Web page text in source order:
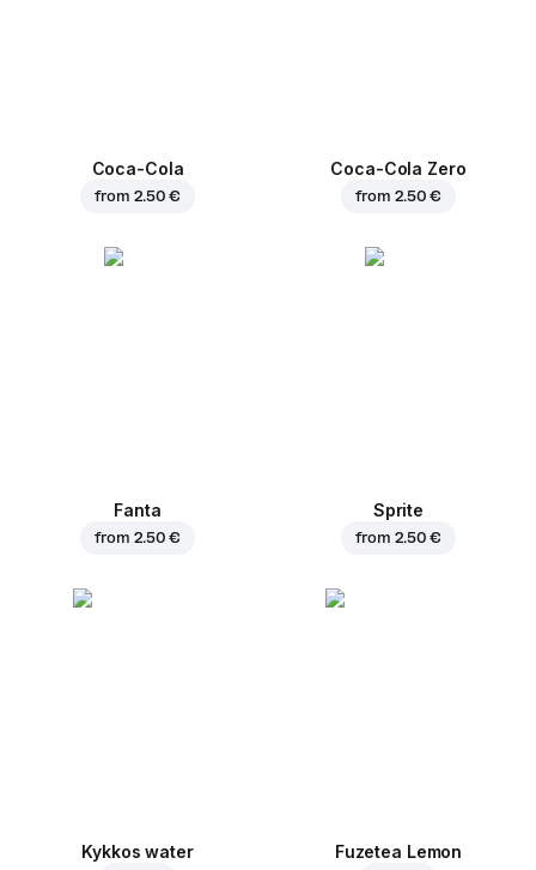
Coca-Cola
from 2.50 €
Coca-Cola Zero
from 2.50 €
Fanta
from 2.50 €
Sprite
from 2.50 €
Kykkos water Fuzetea Lemon